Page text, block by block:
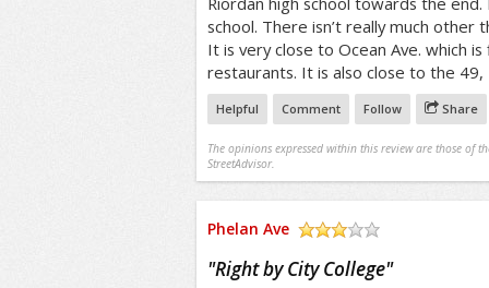
school. There isn’t really much
It is very close to Ocean Ave. which
restaurants. It is also close to the 49,
Helpful Comment Follow Share
The opinions expressed within this review are those of
StreetAdvisor.
Phelan Ave
/5
"Right by City College"